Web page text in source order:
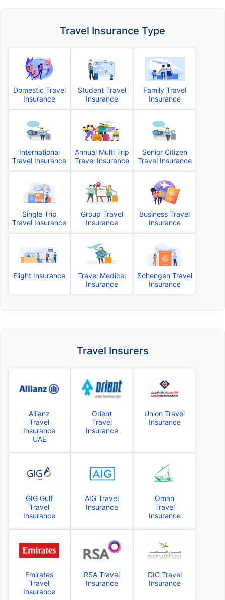
Travel Insurance Type
Domestic Travel
Insurance
Student Travel
Insurance
Family Travel
Insurance
International
Travel Insurance
Annual Multi Trip
Travel Insurance
Senior Citizen
Travel Insurance
Single Trip
Travel Insurance
Group Travel
Insurance
Business Travel
Insurance
Flight Insurance
Travel Medical
Insurance
Schengen Travel
Insurance
Travel Insurers
Allianz
Travel
Insurance
UAE
Orient
Travel
Insurance
Union Travel
Insurance
GIG Gulf
Travel
Insurance
AIG Travel
Insurance
Oman
Travel
Insurance
Emirates
Travel
Insurance
RSA Travel
Insurance
DIC Travel
Insurance